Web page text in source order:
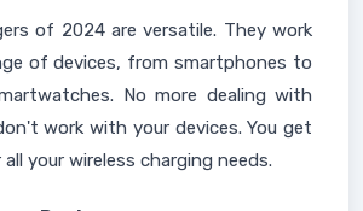
of 2024 are versatile. They work
of devices, from smartphones to
No more dealing with
work with your devices. You get
your wireless charging needs.